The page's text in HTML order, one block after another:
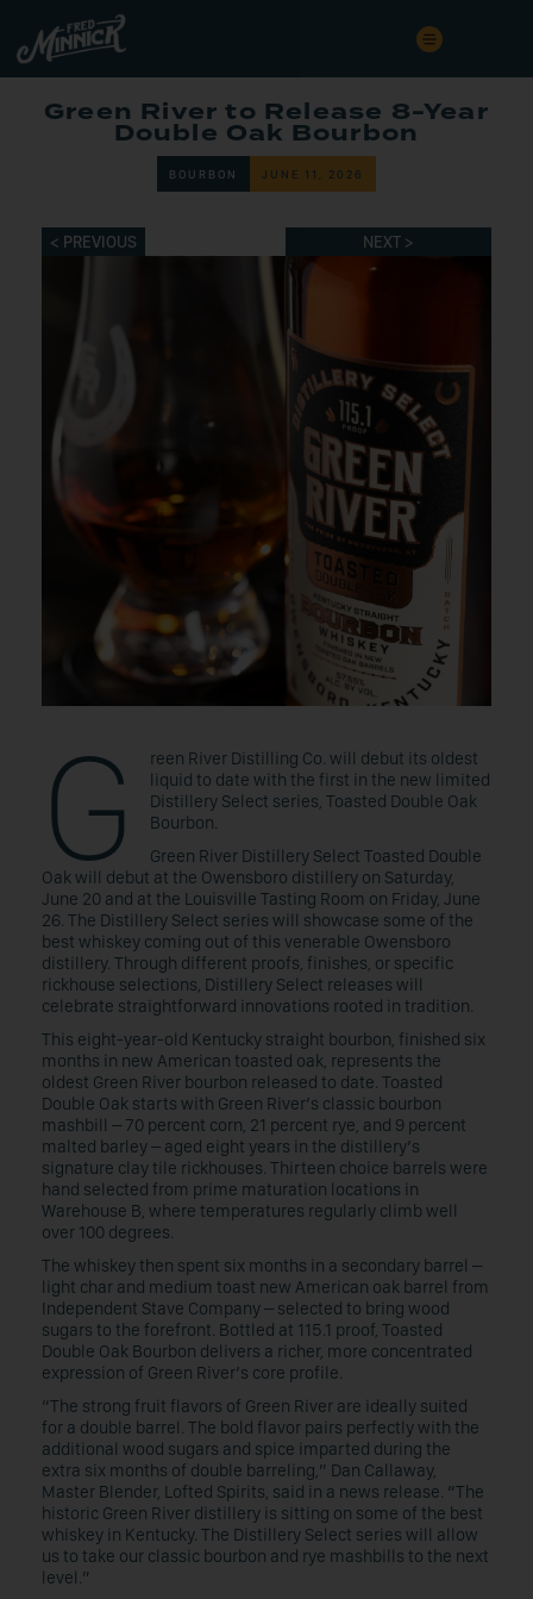
Green River to Release 8-Year
Double Oak Bourbon
BOURBON JUNE 11, 2026
< PREVIOUS NEXT >
G
reen River Distilling Co. will debut its oldest
liquid to date with the first in the new limited
Distillery Select series, Toasted Double Oak
Bourbon.
Green River Distillery Select Toasted Double
Oak will debut at the Owensboro distillery on Saturday,
June 20 and at the Louisville Tasting Room on Friday, June
26. The Distillery Select series will showcase some of the
best whiskey coming out of this venerable Owensboro
distillery. Through different proofs, finishes, or specific
rickhouse selections, Distillery Select releases will
celebrate straightforward innovations rooted in tradition.
This eight-year-old Kentucky straight bourbon, finished six
months in new American toasted oak, represents the
oldest Green River bourbon released to date. Toasted
Double Oak starts with Green River’s classic bourbon
mashbill – 70 percent corn, 21 percent rye, and 9 percent
malted barley – aged eight years in the distillery’s
signature clay tile rickhouses. Thirteen choice barrels were
hand selected from prime maturation locations in
Warehouse B, where temperatures regularly climb well
over 100 degrees.
The whiskey then spent six months in a secondary barrel –
light char and medium toast new American oak barrel from
Independent Stave Company – selected to bring wood
sugars to the forefront. Bottled at 115.1 proof, Toasted
Double Oak Bourbon delivers a richer, more concentrated
expression of Green River’s core profile.
“The strong fruit flavors of Green River are ideally suited
for a double barrel. The bold flavor pairs perfectly with the
additional wood sugars and spice imparted during the
extra six months of double barreling,” Dan Callaway,
Master Blender, Lofted Spirits, said in a news release. “The
historic Green River distillery is sitting on some of the best
whiskey in Kentucky. The Distillery Select series will allow
us to take our classic bourbon and rye mashbills to the next
level.”